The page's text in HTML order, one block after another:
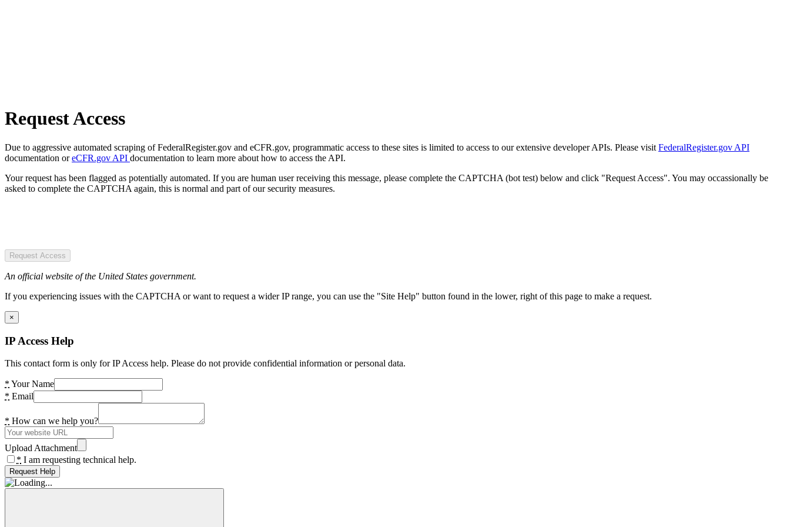
Request Access
Due to aggressive automated scraping of FederalRegister.gov and eCFR.gov, programmatic access to these sites is limited to access to our extensive developer APIs. Please visit FederalRegister.gov API
documentation oreCFR.gov API documentation to learn more about how to access the API.
Your request has been flagged as potentially automated. If you are human user receiving this message, please complete the CAPTCHA (bot test) below and click "Request Access". You may occassionally be
asked to complete the CAPTCHA again, this is normal and part of our security measures.
Request Access
An official website of the United States government.
If you experiencing issues with the CAPTCHA or want to request a wider IP range, you can use the "Site Help" button found in the lower, right of this page to make a request.
×
IP Access Help
This contact form is only for IP Access help. Please do not provide confidential information or personal data.
* Your Name
* Email
* How can we help you?
Upload Attachment
* I am requesting technical help.